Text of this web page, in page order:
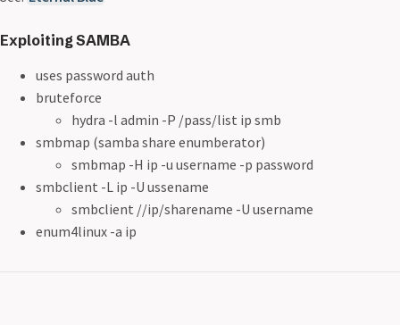
Exploiting SAMBA
uses password auth
bruteforce
hydra -l admin -P /pass/list ip smb
smbmap (samba share enumberator)
smbmap -H ip -u username -p password
smbclient -L ip -U ussename
smbclient //ip/sharename -U username
enum4linux -a ip